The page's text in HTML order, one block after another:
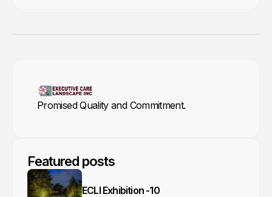
Promised Quality and Commitment.
Featured posts
ECLI Exhibition -10